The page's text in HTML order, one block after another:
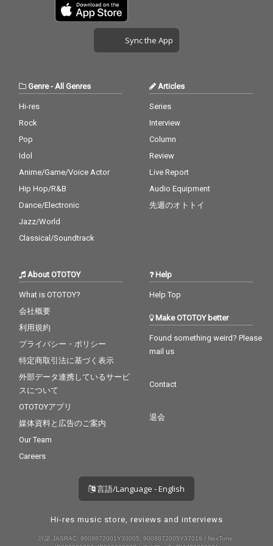
Sync the App
Genre- All Genres
Hi-res
Rock
Pop
Idol
Anime/Game/Voice Actor
Hip Hop/R&B
Dance/Electronic
Jazz/World
Classical/Soundtrack
Articles
Series
Interview
Column
Review
Live Report
Audio Equipment
先週のオトトイ
About OTOTOY
What is OTOTOY?
会社概要
利用規約
プライバシー・ポリシー
特定商取引法に基づく表示
外部データ連携しているサービ
スについて
OTOTOYアプリ
媒体資料と広告のご案内
Our Team
Careers
Help
Help Top
Make OTOTOY better
Found something weird? Please
mail us
Contact
退会
言語/Language - English
Hi-res music store, reviews and interviews
許諾 JASRAC: 9008872001Y30005, 9008872005Y37019 / NexTone: